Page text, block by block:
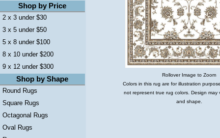
Shop by Price
2 x 3 under $30
3 x 5 under $50
5 x 8 under $100
8 x 10 under $200
9 x 12 under $300
Shop by Shape
Round Rugs
Square Rugs
Octagonal Rugs
Oval Rugs
Rollover Image to Zoom
Colors in this rug are for illustration
not represent true rug colors. Design may
and shape.